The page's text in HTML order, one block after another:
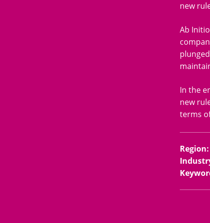
new
Ab
In the
new
terms
Region: